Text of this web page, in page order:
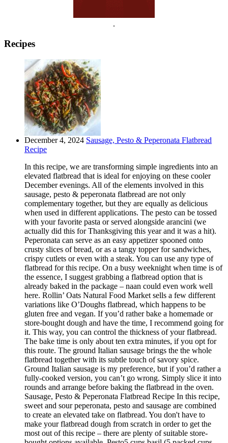
.
Recipes
December 4, 2024 Sausage, Pesto & Peperonata Flatbread
Recipe
In this recipe, we are transforming simple ingredients into an
elevated flatbread that is ideal for enjoying on these cooler
December evenings. All of the elements involved in this
sausage, pesto & peperonata flatbread are not only
complementary together, but they are equally as delicious
when used in different applications. The pesto can be tossed
with your favorite pasta or served alongside arancini (we
actually did this for Thanksgiving this year and it was a hit).
Peperonata can serve as an easy appetizer spooned onto
crusty slices of bread, or as a tangy topper for sandwiches,
crispy cutlets or even with a steak. You can use any type of
flatbread for this recipe. On a busy weeknight when time is of
the essence, I suggest grabbing a flatbread option that is
already baked in the package – naan could even work well
here. Rollin’ Oats Natural Food Market sells a few different
variations like O’Doughs flatbread, which happens to be
gluten free and vegan. If you’d rather bake a homemade or
store-bought dough and have the time, I recommend going for
it. This way, you can control the thickness of your flatbread.
The bake time is only about ten extra minutes, if you opt for
this route. The ground Italian sausage brings the the whole
flatbread together with its subtle touch of savory spice.
Ground Italian sausage is my preference, but if you’d rather a
fully-cooked version, you can’t go wrong. Simply slice it into
rounds and arrange before baking the flatbread in the oven.
Sausage, Pesto & Peperonata Flatbread Recipe In this recipe,
sweet and sour peperonata, pesto and sausage are combined
to create an elevated take on flatbread. You don't have to
make your flatbread dough from scratch in order to get the
most out of this recipe – there are plenty of suitable store-